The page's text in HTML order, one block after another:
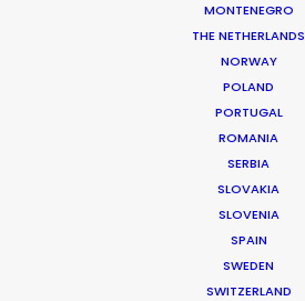
MONTENEGRO
THE NETHERLANDS
NORWAY
POLAND
PORTUGAL
ROMANIA
SERBIA
SLOVAKIA
SLOVENIA
SPAIN
SWEDEN
SWITZERLAND
MORE FROM ARGENTINA